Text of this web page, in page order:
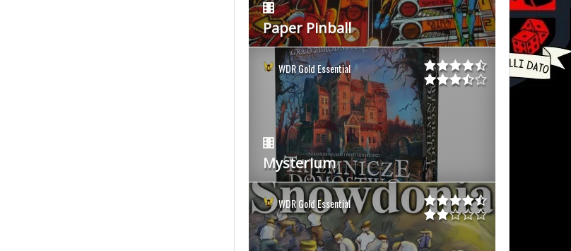
Paper Pinball
WDR Gold Essential
Mysterium
WDR Gold Essential